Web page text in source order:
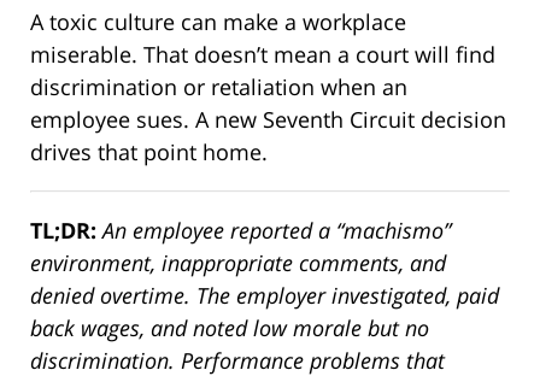
A toxic culture can make a workplace
miserable. That doesn’t mean a court will find
discrimination or retaliation when an
employee sues. A new Seventh Circuit decision
drives that point home.
TL;DR:An employee reported a “machismo”
environment, inappropriate comments, and
denied overtime. The employer investigated, paid
back wages, and noted low morale but no
discrimination. Performance problems that